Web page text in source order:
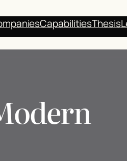
CapabilitiesThesis